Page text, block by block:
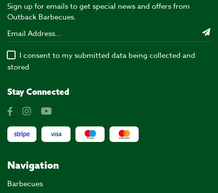
Sign up for emails to get special news and offers from
Outback Barbecues.
I consent to my submitted data being collected and
stored
Stay Connected
Navigation
Barbecues